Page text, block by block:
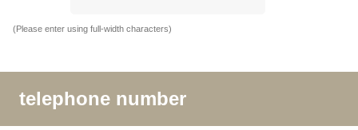
(Please enter using full-width characters)
telephone number